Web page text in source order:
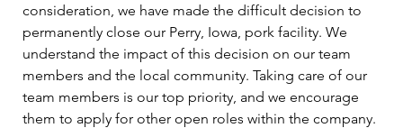
consideration, we have made the difficult decision to
permanently close our Perry, Iowa, pork facility. We
understand the impact of this decision on our team
members and the local community. Taking care of our
team members is our top priority, and we encourage
them to apply for other open roles within the company.